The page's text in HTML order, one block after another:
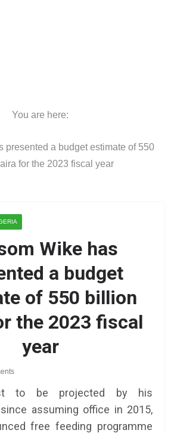
You are here:
presented a budget estimate of 550
for the 2023 fiscal year
Wike has
a budget
of 550 billion
the 2023 fiscal
year
to be projected by his
assuming office in 2015,
free feeding programme